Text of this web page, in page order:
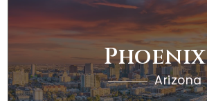
Phoenix
Arizona